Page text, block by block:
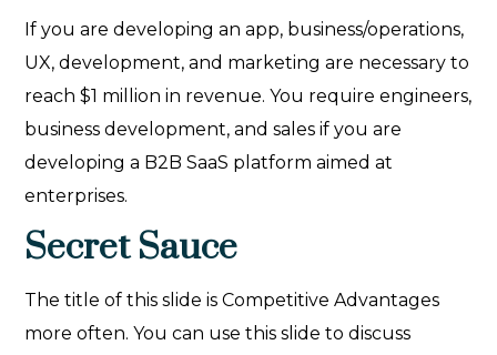
If you are developing an app, business/operations,
UX, development, and marketing are necessary to
reach $1 million in revenue. You require engineers,
business development, and sales if you are
developing a B2B SaaS platform aimed at
enterprises.
Secret Sauce
The title of this slide is Competitive Advantages
more often. You can use this slide to discuss